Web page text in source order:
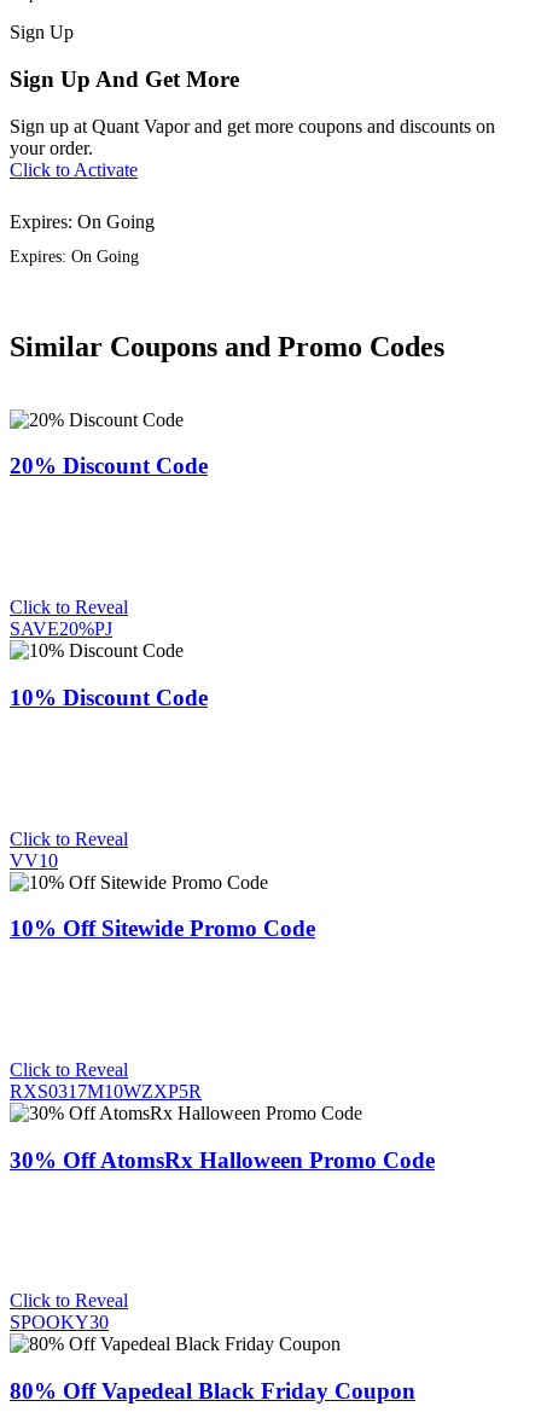
Sign Up
Sign Up And Get More
Sign up at Quant Vapor and get more coupons and discounts on
your order.
Click to Activate
Expires: On Going
Expires: On Going
Similar Coupons and Promo Codes
20% Discount Code
Click to Reveal
SAVE20%PJ
10% Discount Code
Click to Reveal
VV10
10% Off Sitewide Promo Code
Click to Reveal
RXS0317M10WZXP5R
30% Off AtomsRx Halloween Promo Code
Click to Reveal
SPOOKY30
80% Off Vapedeal Black Friday Coupon